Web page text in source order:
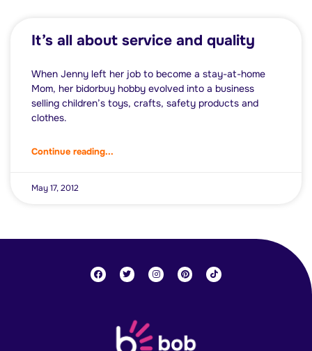
It’s all about service and quality
When Jenny left her job to become a stay-at-home
Mom, her bidorbuy hobby evolved into a business
selling children’s toys, crafts, safety products and
clothes.
Continue reading...
May 17, 2012